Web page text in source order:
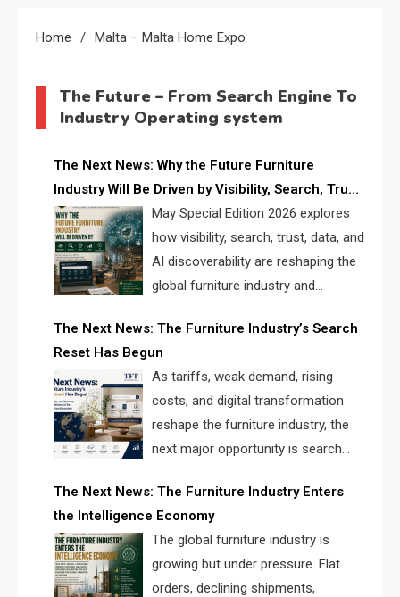
Home Malta – Malta Home Expo
The Future – From Search Engine To
Industry Operating system
The Next News: Why the Future Furniture
Industry Will Be Driven by Visibility, Search, Trust,
Data & AI DiscoverabilityMay Special Edition 2026 explores
how visibility, search, trust, data, and
AI discoverability are reshaping the
global furniture industry and
landscape for manufacturers, retailers, suppliers,
and brands.
The Next News: The Furniture Industry’s Search
Reset Has Begun
As tariffs, weak demand, rising
costs, and digital transformation
reshape the furniture industry, the
next major opportunity is search
solve the industry’s visibility crisis.
The Next News: The Furniture Industry Enters
the Intelligence Economy
The global furniture industry is
growing but under pressure. Flat
orders, declining shipments,